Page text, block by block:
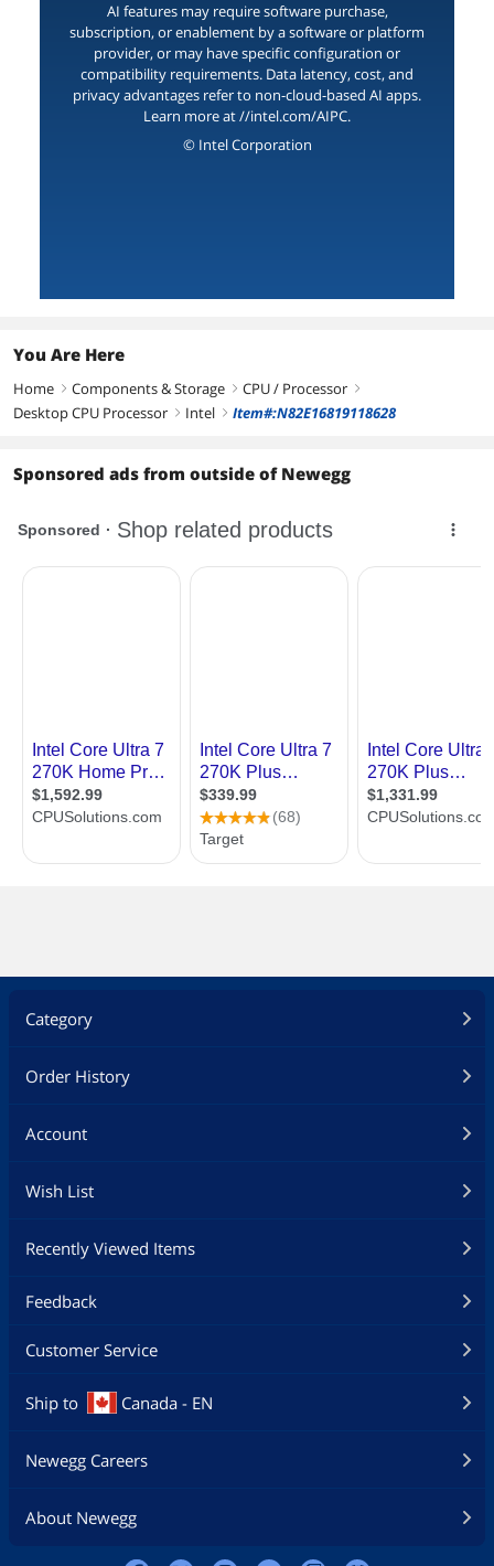
AI features may require software purchase,
subscription, or enablement by a software or platform
provider, or may have specific configuration or
compatibility requirements. Data latency, cost, and
privacy advantages refer to non-cloud-based AI apps.
Learn more at //intel.com/AIPC.
© Intel Corporation
You Are Here
Home right Components & Storage right CPU / Processor right
Desktop CPU Processor right Intel right Item#:N82E16819118628
Sponsored ads from outside of Newegg
Category
Order History
Account
Wish List
Recently Viewed Items
Feedback
Customer Service
Ship to Canada - EN
Newegg Careers
About Newegg